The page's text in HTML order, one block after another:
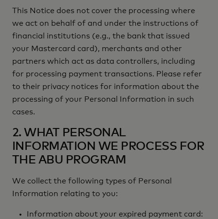
This Notice does not cover the processing where
we act on behalf of and under the instructions of
financial institutions (e.g., the bank that issued
your Mastercard card), merchants and other
partners which act as data controllers, including
for processing payment transactions. Please refer
to their privacy notices for information about the
processing of your Personal Information in such
cases.
2. WHAT PERSONAL
INFORMATION WE PROCESS FOR
THE ABU PROGRAM
We collect the following types of Personal
Information relating to you:
Information about your expired payment card: